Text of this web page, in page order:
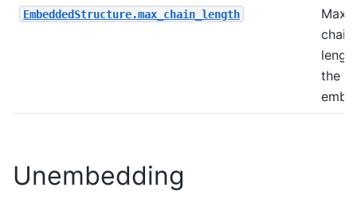
EmbeddedStructure.max_chain_length
chain
the
Unembedding